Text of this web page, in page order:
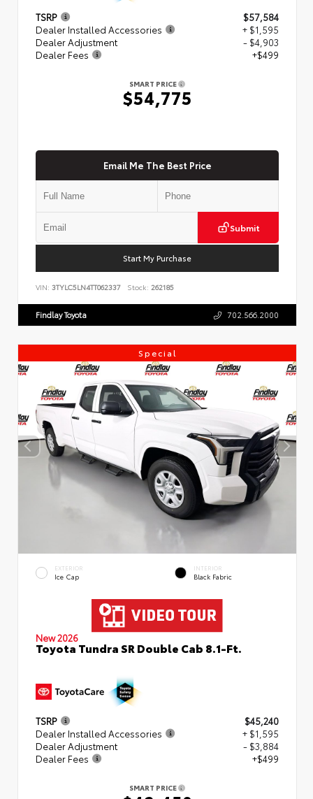
TSRP
$57,584
Dealer Installed Accessories
+ $1,595
Dealer Adjustment
- $4,903
Dealer Fees
+$499
SMART PRICE
$54,775
Email Me The Best Price
Submit
Start My Purchase
VIN: 3TYLC5LN4TT062337 Stock: 262185
Findlay Toyota 702.566.2000
Special
EXTERIOR
Ice Cap
INTERIOR
Black Fabric
New 2026
Toyota Tundra SR Double Cab 8.1-Ft.
TSRP
$45,240
Dealer Installed Accessories
+ $1,595
Dealer Adjustment
- $3,884
Dealer Fees
+$499
SMART PRICE